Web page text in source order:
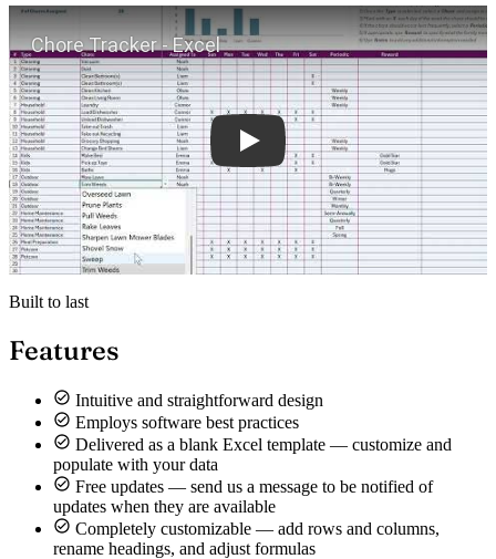
Play
Built to last
Features
Intuitive and straightforward design
Employs software best practices
Delivered as a blank Excel template — customize and
populate with your data
Free updates — send us a message to be notified of
updates when they are available
Completely customizable — add rows and columns,
rename headings, and adjust formulas